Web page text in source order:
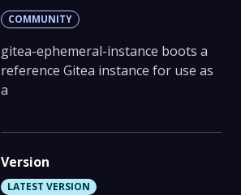
COMMUNITY
gitea-ephemeral-instance boots a
reference Gitea instance for use as
a
Version
LATEST VERSION